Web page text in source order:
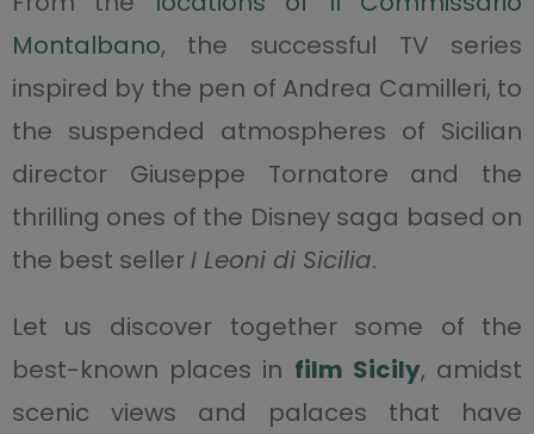
Montalbano, the successful TV series
inspired by the pen of Andrea Camilleri, to
the suspended atmospheres of Sicilian
director Giuseppe Tornatore and the
thrilling ones of the Disney saga based on
the best sellerI Leoni di Sicilia.
Let us discover together some of the
best-known places in film Sicily, amidst
scenic views and palaces that have